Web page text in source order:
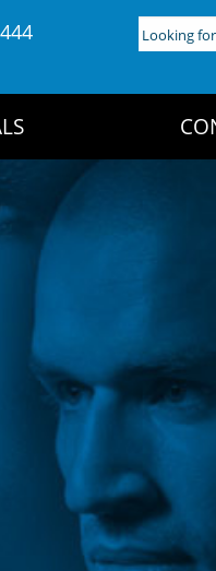
Looking
for